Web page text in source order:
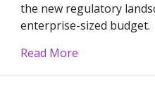
the new regulatory
enterprise-sized budget.
Read More